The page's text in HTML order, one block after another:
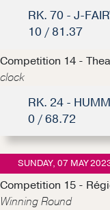
RK. 70 - J-
10 / 81.37
Competition 14 -
clock
RK. 24 -
0 / 68.72
SUNDAY, 07 MAY
Competition 15 -
Winning Round